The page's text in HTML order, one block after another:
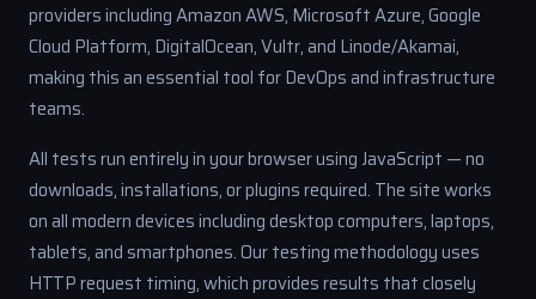
providers including Amazon AWS, Microsoft Azure, Google
Cloud Platform, DigitalOcean, Vultr, and Linode/Akamai,
making this an essential tool for DevOps and infrastructure
teams.
All tests run entirely in your browser using JavaScript — no
downloads, installations, or plugins required. The site works
on all modern devices including desktop computers, laptops,
tablets, and smartphones. Our testing methodology uses
HTTP request timing, which provides results that closely